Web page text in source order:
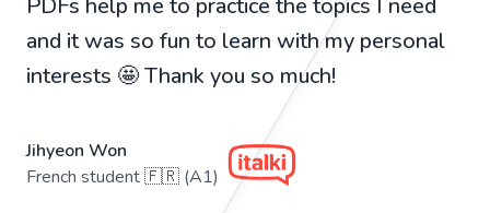
PDFs help me to practice the topics I need
and it was so fun to learn with my personal
interests 🤩 Thank you so much!
Jihyeon Won
French student 🇫🇷 (A1)